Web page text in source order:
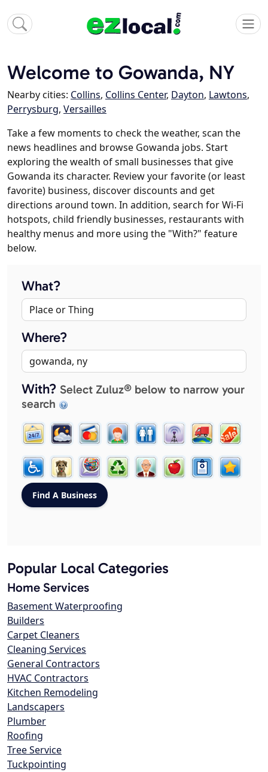
Welcome to Gowanda, NY
Nearby cities: Collins, Collins Center, Dayton, Lawtons,
Perrysburg, Versailles
Take a few moments to check the weather, scan the
news headlines and browse Gowanda jobs. Start
exploring the wealth of small businesses that give
Gowanda its character. Review your favorite (or least
favorite) business, discover discounts and get
directions around town. In addition, search for Wi-Fi
hotspots, child friendly businesses, restaurants with
healthy menus and more using the "With?" feature
below.
What?
Where?
With? Select Zuluz® below to narrow your
search
Popular Local Categories
Home Services
Basement Waterproofing
Builders
Carpet Cleaners
Cleaning Services
General Contractors
HVAC Contractors
Kitchen Remodeling
Landscapers
Plumber
Roofing
Tree Service
Tuckpointing